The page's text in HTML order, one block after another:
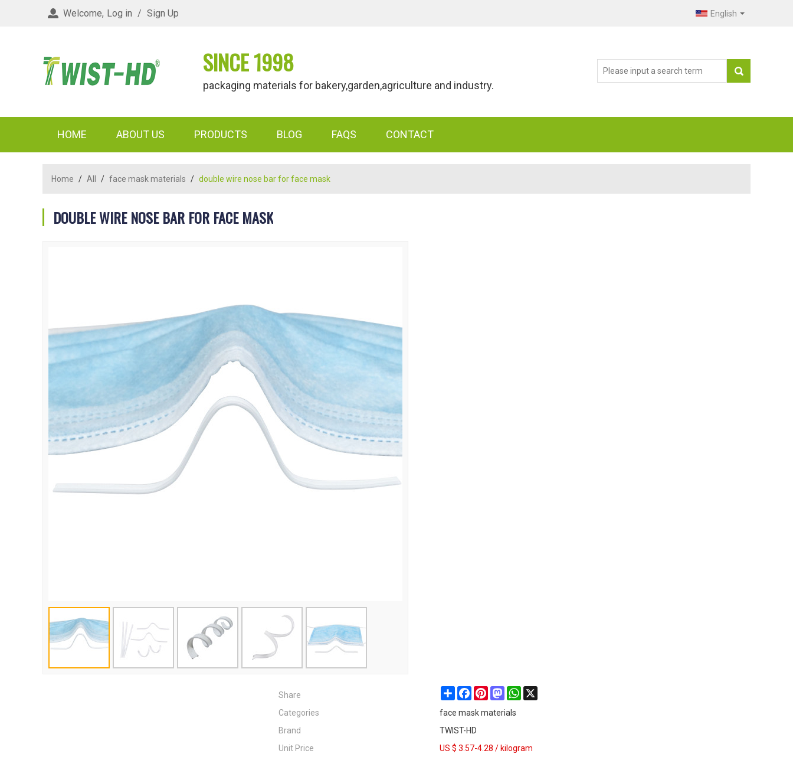
Welcome, Log in / Sign Up English
SINCE 1998
packaging materials for bakery,garden,agriculture and industry.
HOME ABOUT US PRODUCTS BLOG FAQS CONTACT
Home / All / face mask materials / double wire nose bar for face mask
DOUBLE WIRE NOSE BAR FOR FACE MASK
Share ShareFacebookPinterestMastodonWhatsApp
Categories
face mask materials
Brand
TWIST-HD
Unit Price
US $ 3.57-4.28 / kilogram